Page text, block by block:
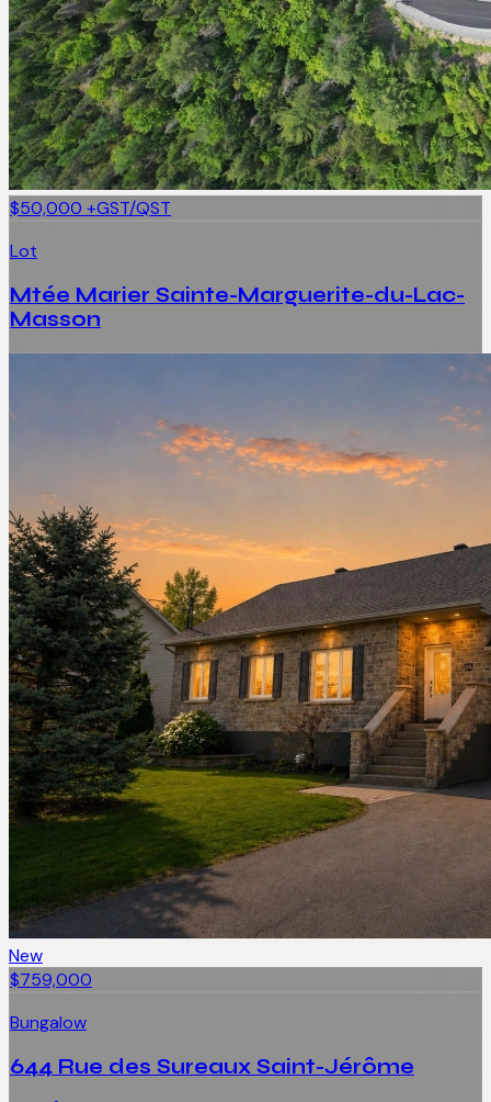
$50,000 +GST/QST
Lot
Mtée Marier Sainte-Marguerite-du-Lac-
Masson
New
$759,000
Bungalow
644 Rue des Sureaux Saint-Jérôme